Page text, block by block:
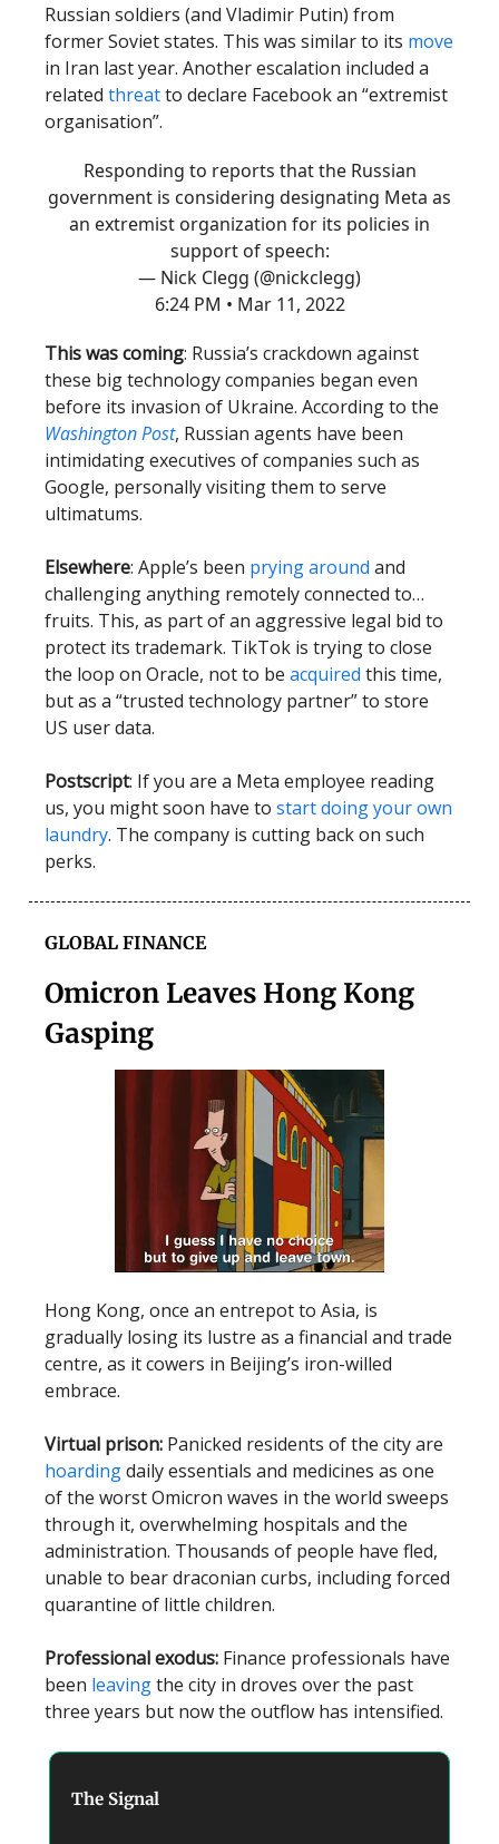
Russian soldiers (and Vladimir Putin) from
former Soviet states. This was similar to its move
in Iran last year. Another escalation included a
related threatto declare Facebook an “extremist
organisation”.
Responding to reports that the Russian
government is considering designating Meta as
an extremist organization for its policies in
support of speech:
— Nick Clegg (@nickclegg)
6:24 PM • Mar 11, 2022
This was coming: Russia’s crackdown against
these big technology companies began even
before its invasion of Ukraine. According to the
Washington Post, Russian agents have been
intimidating executives of companies such as
Google, personally visiting them to serve
ultimatums.
Elsewhere: Apple’s been prying around and
challenging anything remotely connected to…
fruits. This, as part of an aggressive legal bid to
protect its trademark. TikTok is trying to close
the loop on Oracle, not to be acquired this time,
but as a “trusted technology partner” to store
US user data.
Postscript: If you are a Meta employee reading
us, you might soon have to start doing your own
laundry. The company is cutting back on such
perks.
GLOBAL FINANCE
Omicron Leaves Hong Kong
Gasping
Hong Kong, once an entrepot to Asia, is
gradually losing its lustre as a financial and trade
centre, as it cowers in Beijing’s iron-willed
embrace.
Virtual prison: Panicked residents of the city are
hoardingdaily essentials and medicines as one
of the worst Omicron waves in the world sweeps
through it, overwhelming hospitals and the
administration. Thousands of people have fled,
unable to bear draconian curbs, including forced
quarantine of little children.
Professional exodus: Finance professionals have
been leavingthe city in droves over the past
three years but now the outflow has intensified.
The Signal